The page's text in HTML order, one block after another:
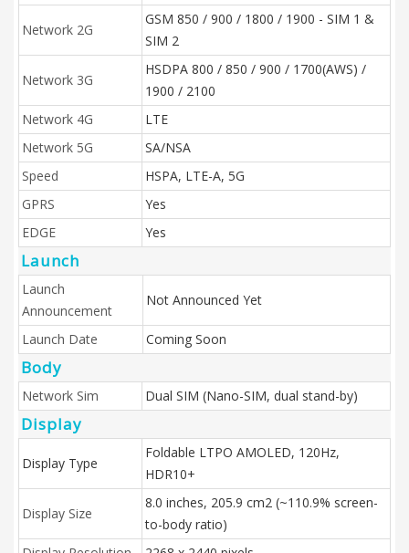
Network 2G
GSM 850 / 900 / 1800 / 1900 - SIM 1 &
SIM 2
Network 3G
HSDPA 800 / 850 / 900 / 1700(AWS) /
1900 / 2100
Network 4G
LTE
Network 5G
SA/NSA
Speed
HSPA, LTE-A, 5G
GPRS
Yes
EDGE
Yes
Launch
Launch
Announcement
Not Announced Yet
Launch Date Coming Soon
Body
Network Sim Dual SIM (Nano-SIM, dual stand-by)
Display
Display Type
Foldable LTPO AMOLED, 120Hz,
HDR10+
Display Size
8.0 inches, 205.9 cm2 (~110.9% screen-
to-body ratio)